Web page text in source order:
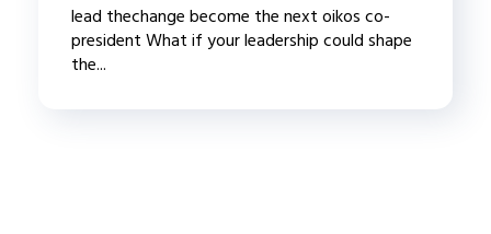
lead thechange become the next oikos co-
president What if your leadership could shape
the...